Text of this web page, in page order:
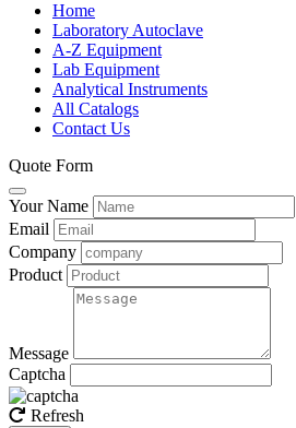
Home
Laboratory Autoclave
A-Z Equipment
Lab Equipment
Analytical Instruments
All Catalogs
Contact Us
Quote Form
Your Name
Email
Company
Product
Message
Captcha
Refresh